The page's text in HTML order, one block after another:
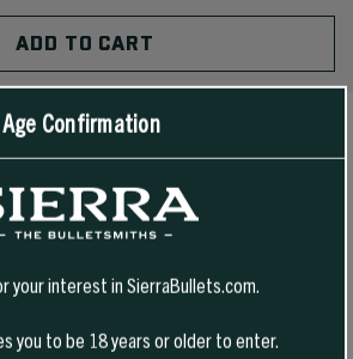
purpose-built for varmint hunting where
matter most. Designed for flat
performance, they deliver decisive
game and varmints when shot placement
Age Confirmation
your interest in SierraBullets.com.
you to be 18 years or older to enter.